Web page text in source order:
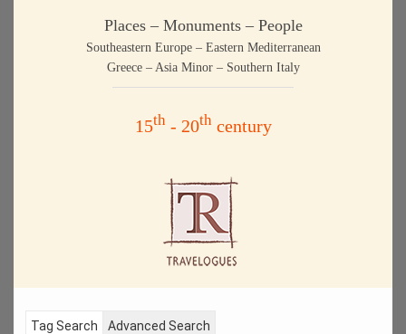
Places – Monuments – People
Southeastern Europe – Eastern Mediterranean
Greece – Asia Minor – Southern Italy
15th- 20thcentury
Tag Search Advanced Search